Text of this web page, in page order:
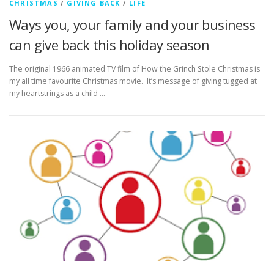
CHRISTMAS / GIVING BACK / LIFE
Ways you, your family and your business
can give back this holiday season
The original 1966 animated TV film of How the Grinch Stole Christmas is
my all time favourite Christmas movie. It’s message of giving tugged at
my heartstrings as a child …